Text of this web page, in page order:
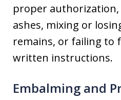
proper
ashes, mixing or
remains, or failing to
written instructions.
Embalming and